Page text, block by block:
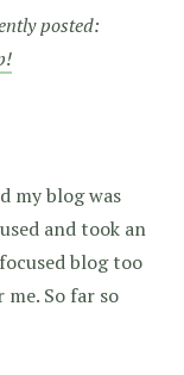
posted:
my blog was
and took an
blog too
So far so